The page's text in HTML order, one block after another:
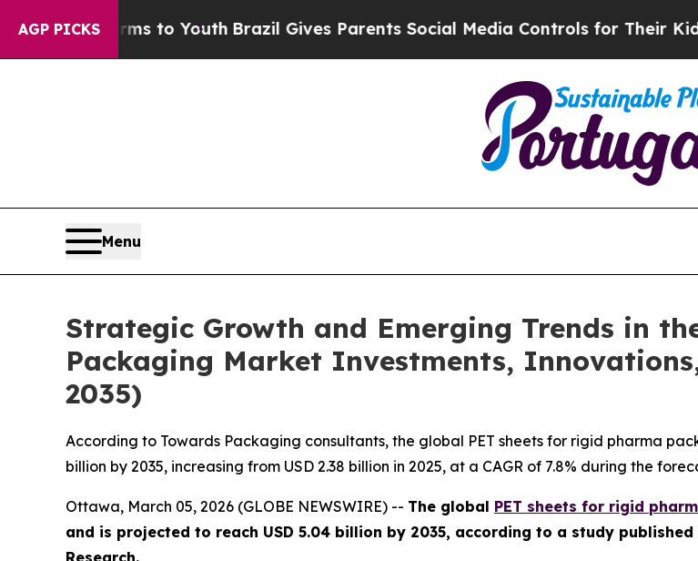
AGP PICKS
to Youth Brazil Gives Parents Social Media Controls for Their Kids. Should the
Menu
Strategic Growth and Emerging Trends in
Packaging Market Investments,
2035)
According to Towards Packaging consultants, the global PET sheets for rigid pharma
billion by 2035, increasing from USD 2.38 billion in 2025, at a CAGR of 7.8% during the
Ottawa, March 05, 2026 (GLOBE NEWSWIRE) -- The global PET sheets for rigid
and is projected to reach USD 5.04 billion by 2035, according to a study
Research.